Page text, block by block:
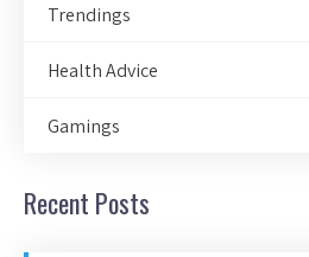
Trendings
Health Advice
Gamings
Recent Posts